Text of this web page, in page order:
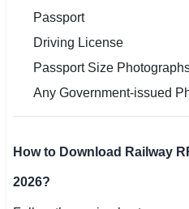
Passport
Driving License
Passport Size
Any Government-issued
How to Download Railway
2026?